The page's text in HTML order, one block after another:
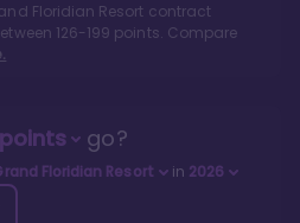
Floridian Resort contract
126-199 points. Compare
go?
Floridian Resort in 2026